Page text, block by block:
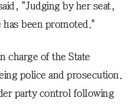
"Judging by her seat,
been promoted."
charge of the State
police and prosecution.
party control following